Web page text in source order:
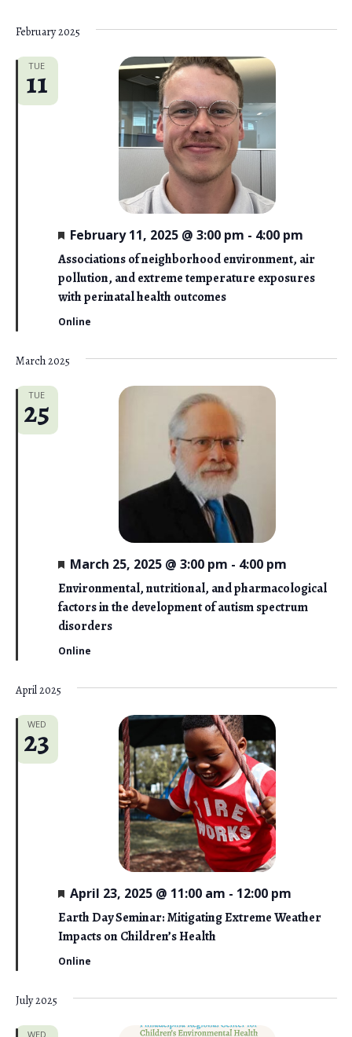
February 2025
TUE
11
Associations of neighborhood environment, air
pollution, and extreme temperature exposures
with perinatal health outcomes
F
e
a
u
r
d
February 11, 2025 @ 3:00 pm - 4:00 pm
Online
March 2025
TUE
25
Environmental, nutritional, and pharmacological
factors in the development of autism spectrum
disorders
F
e
a
u
r
d
March 25, 2025 @ 3:00 pm - 4:00 pm
Online
April 2025
WED
23
Earth Day Seminar: Mitigating Extreme Weather
Impacts on Children’s Health
F
e
a
u
e
April 23, 2025 @ 11:00 am - 12:00 pm
Online
July 2025
WED